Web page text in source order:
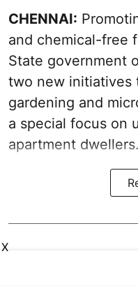
CHENNAI:
and chemical-free
State government
two new initiatives
gardening and
a special focus on
apartment dwellers.
X